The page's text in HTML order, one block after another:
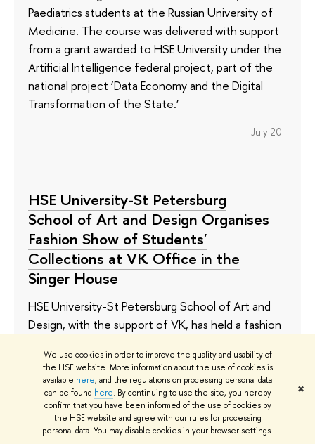
We use cookies in order to improve the quality and usability of
the HSE website. More information about the use of cookies is
available here, and the regulations on processing personal data
can be found here. By continuing to use the site, you hereby
confirm that you have been informed of the use of cookies by
the HSE website and agree with our rules for processing
personal data. You may disable cookies in your browser settings.
✖
Paediatrics students at the Russian University of
Medicine. The course was delivered with support
from a grant awarded to HSE University under the
Artificial Intelligence federal project, part of the
national project ‘Data Economy and the Digital
Transformation of the State.’
July 20
HSE University-St Petersburg
School of Art and Design Organises
Fashion Show of Students'
Collections at VK Office in the
Singer House
HSE University-St Petersburg School of Art and
Design, with the support of VK, has held a fashion
famous architectural monuments in the city. They
presented the work of the graduates of the
continuing education programme and the first-
year bachelor's students.